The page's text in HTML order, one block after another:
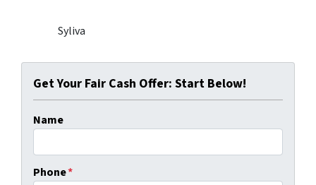
Syliva
Get Your Fair Cash Offer: Start Below!
Name
Phone*